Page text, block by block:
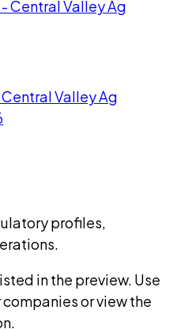
Central Valley Ag
Valley Ag
profiles,
in the preview. Use
or view the